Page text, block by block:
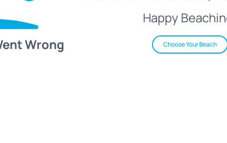
Wrong
Happy
Choose Your Beach